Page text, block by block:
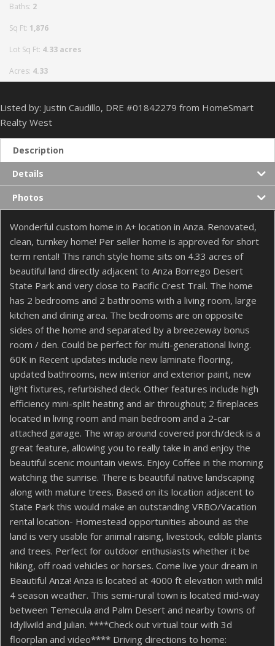
Baths: 2
Sq Ft: 1,876
Lot Sq Ft: 4.33 acres
Acres: 4.33
Listed by: Justin Caudillo, DRE #01842279 from HomeSmart
Realty West
Description
Details
Photos
Wonderful custom home in A+ location in Anza. Renovated,
clean, turnkey home! Per seller home is approved for short
term rental! This ranch style home sits on 4.33 acres of
beautiful land directly adjacent to Anza Borrego Desert
State Park and very close to Pacific Crest Trail. The home
has 2 bedrooms and 2 bathrooms with a living room, large
kitchen and dining area. The bedrooms are on opposite
sides of the home and separated by a breezeway bonus
room / den. Could be perfect for multi-generational living.
60K in Recent updates include new laminate flooring,
updated bathrooms, new interior and exterior paint, new
light fixtures, refurbished deck. Other features include high
efficiency mini-split heating and air throughout; 2 fireplaces
located in living room and main bedroom and a 2-car
attached garage. The wrap around covered porch/deck is a
great feature, allowing you to really take in and enjoy the
beautiful scenic mountain views. Enjoy Coffee in the morning
watching the sunrise. There is beautiful native landscaping
along with mature trees. Based on its location adjacent to
State Park this would make an outstanding VRBO/Vacation
rental location- Homestead opportunities abound as the
land is very usable for animal raising, livestock, edible plants
and trees. Perfect for outdoor enthusiasts whether it be
hiking, off road vehicles or horses. Come live your dream in
Beautiful Anza! Anza is located at 4000 ft elevation with mild
4 season weather. This semi-rural town is located mid-way
between Temecula and Palm Desert and nearby towns of
Idyllwild and Julian. ****Check out virtual tour with 3d
floorplan and video**** Driving directions to home: